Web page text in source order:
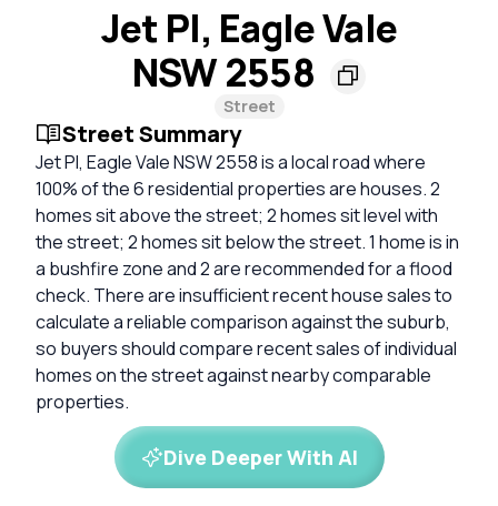
Jet Pl, Eagle Vale
NSW 2558
Street
Street Summary
Jet Pl, Eagle Vale NSW 2558 is a local road where
100% of the 6 residential properties are houses. 2
homes sit above the street; 2 homes sit level with
the street; 2 homes sit below the street. 1 home is in
a bushfire zone and 2 are recommended for a flood
check. There are insufficient recent house sales to
calculate a reliable comparison against the suburb,
so buyers should compare recent sales of individual
homes on the street against nearby comparable
properties.
Dive Deeper With AI